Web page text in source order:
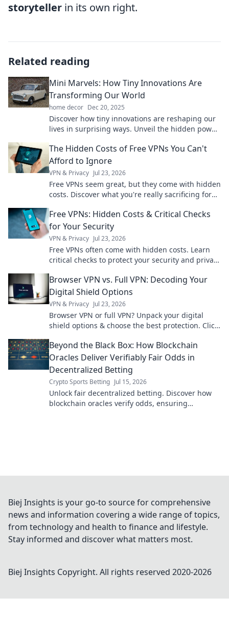
storyteller in its own right.
Related reading
Mini Marvels: How Tiny Innovations Are
Transforming Our World
home decor Dec 20, 2025
Discover how tiny innovations are reshaping our
lives in surprising ways. Unveil the hidden power
The Hidden Costs of Free VPNs You Can't
Afford to Ignore
VPN & Privacy Jul 23, 2026
Free VPNs seem great, but they come with hidden
costs. Discover what you're really sacrificing for
Free VPNs: Hidden Costs & Critical Checks
for Your Security
VPN & Privacy Jul 23, 2026
Free VPNs often come with hidden costs. Learn
critical checks to protect your security and privacy
Browser VPN vs. Full VPN: Decoding Your
Digital Shield Options
VPN & Privacy Jul 23, 2026
Browser VPN or full VPN? Unpack your digital
shield options & choose the best protection. Click
Beyond the Black Box: How Blockchain
Oracles Deliver Verifiably Fair Odds in
Decentralized Betting
Crypto Sports Betting Jul 15, 2026
Unlock fair decentralized betting. Discover how
blockchain oracles verify odds, ensuring
Biej Insights is your go-to source for comprehensive
news and information covering a wide range of topics,
from technology and health to finance and lifestyle.
Stay informed and discover what matters most.
Biej Insights Copyright. All rights reserved 2020-2026